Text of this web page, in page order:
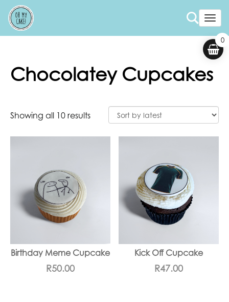
Chocolatey Cupcakes
Showing all 10 results
Birthday Meme Cupcake
R50.00
Kick Off Cupcake
R47.00
0